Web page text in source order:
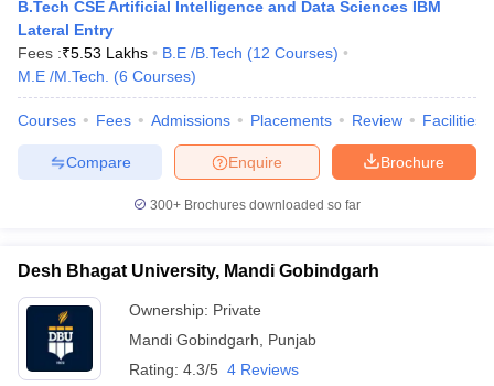
B.Tech CSE Artificial Intelligence and Data Sciences IBM
Lateral Entry
Fees :₹5.53 Lakhs B.E /B.Tech (12 Courses)
M.E /M.Tech.
(6 Courses)
Courses Fees Admissions Placements Review Facilities
Brochure
Enquire
Compare
300+ Brochures downloaded so far
Desh Bhagat University, Mandi Gobindgarh
Ownership: Private
Mandi Gobindgarh
Punjab
Rating: 4.3/5 4 Reviews